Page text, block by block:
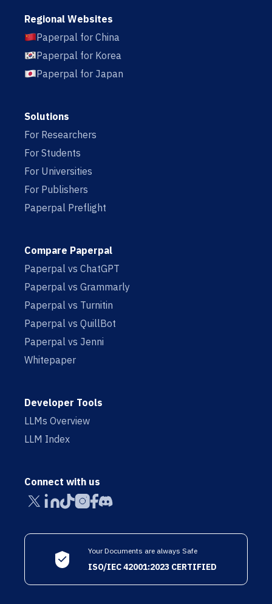
Regional Websites
Paperpal for China
Paperpal for Korea
Paperpal for Japan
Solutions
For Researchers
For Students
For Universities
For Publishers
Paperpal Preflight
Compare Paperpal
Paperpal vs ChatGPT
Paperpal vs Grammarly
Paperpal vs Turnitin
Paperpal vs QuillBot
Paperpal vs Jenni
Whitepaper
Developer Tools
LLMs Overview
LLM Index
Connect with us
Your Documents are always Safe
ISO/IEC 42001:2023 CERTIFIED